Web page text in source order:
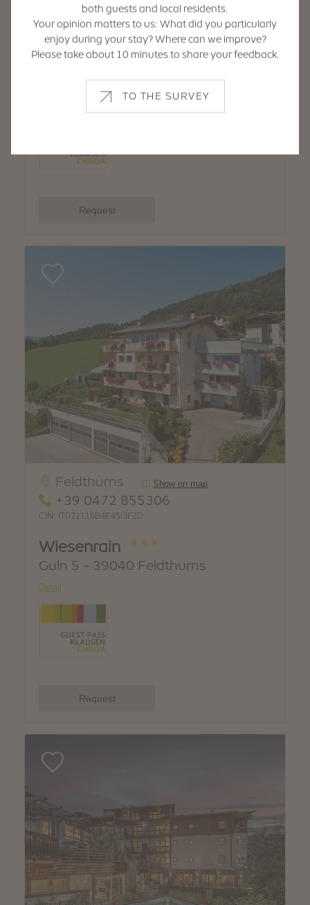
both guests and local residents.
Your opinion matters to us: What did you particularly
enjoy during your stay? Where can we improve?
Please take about 10 minutes to share your feedback.
TO THE SURVEY